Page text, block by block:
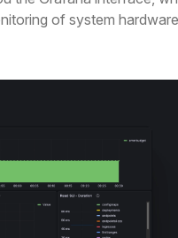
of system